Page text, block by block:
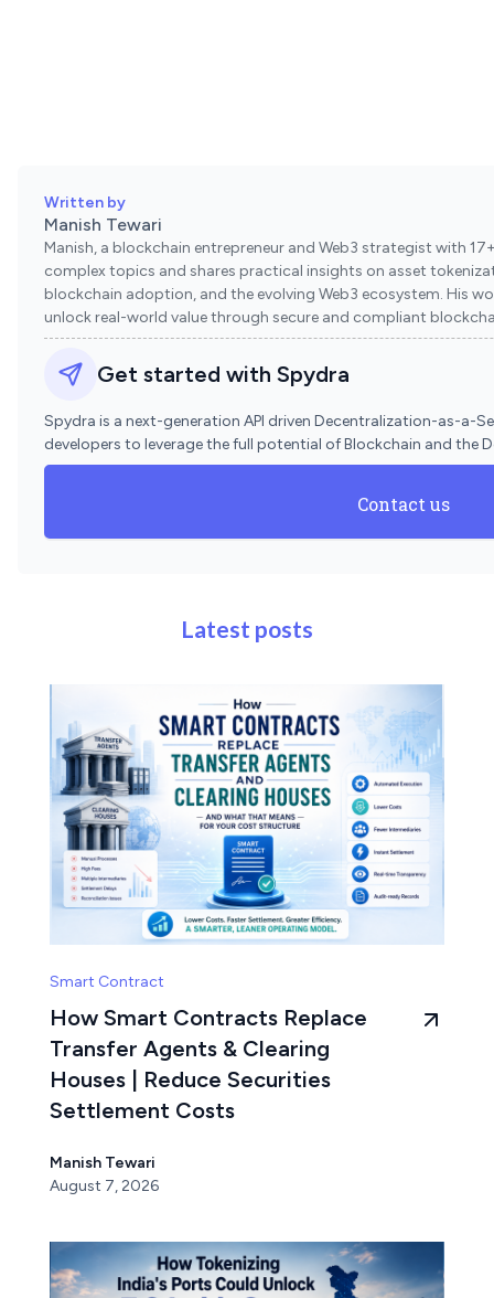
Written by
Manish Tewari
Manish, a blockchain entrepreneur and Web3 strategist with
complex topics and shares practical insights on asset
blockchain adoption, and the evolving Web3 ecosystem. His
unlock real-world value through secure and compliant
Get started with Spydra
Spydra is a next-generation API driven Decentralization-as-a-
developers to leverage the full potential of Blockchain and the
Contact us
Latest posts
Smart Contract
How Smart Contracts Replace
Transfer Agents & Clearing
Houses | Reduce Securities
Settlement Costs
Manish Tewari
August 7, 2026